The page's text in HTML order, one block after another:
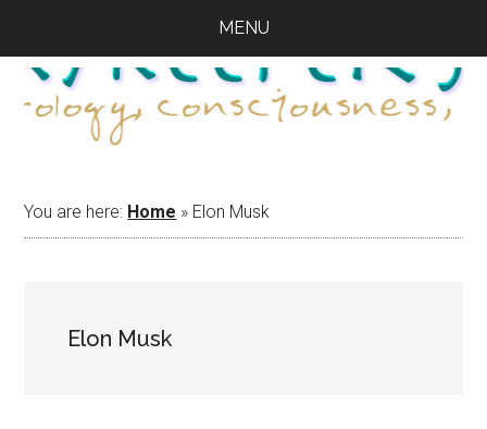
main
content
primary
sidebar
footer
MENU
You are here: Home » Elon Musk
Elon Musk